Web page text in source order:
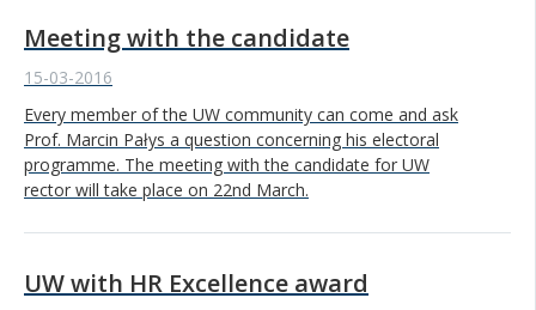
Meeting with the candidate
15-03-2016
Every member of the UW community can come and ask
Prof. Marcin Pałys a question concerning his electoral
programme. The meeting with the candidate for UW
rector will take place on 22nd March.
UW with HR Excellence award